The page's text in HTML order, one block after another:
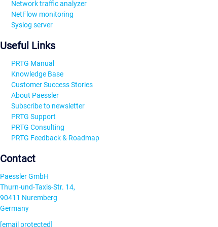
Network traffic analyzer
NetFlow monitoring
Syslog server
Useful Links
PRTG Manual
Knowledge Base
Customer Success Stories
About Paessler
Subscribe to newsletter
PRTG Support
PRTG Consulting
PRTG Feedback & Roadmap
Contact
Paessler GmbH
Thurn-und-Taxis-Str. 14,
90411 Nuremberg
Germany
[email protected]